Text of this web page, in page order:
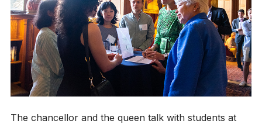
The chancellor and the queen talk with students at